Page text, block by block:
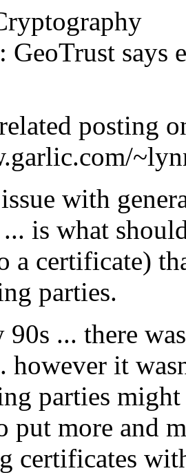
GeoTrust says
posting
with
is what
a certificate)
parties.
90s ... there
however it
parties
put more and
certificates